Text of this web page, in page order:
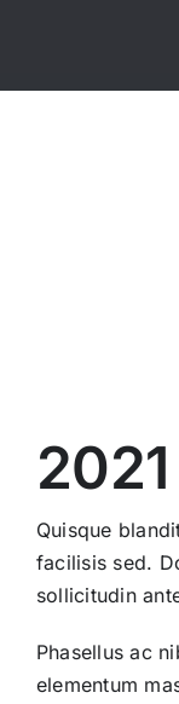
Quisque
facilisis sed.
sollicitudin
Phasellus ac
elementum